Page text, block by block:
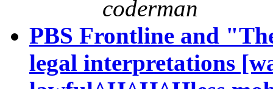
coderman
PBS Frontline and
legal interpretations